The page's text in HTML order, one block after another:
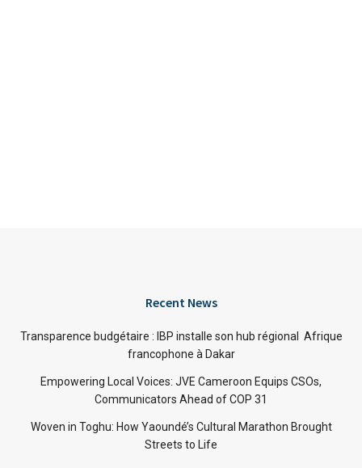
Recent News
Transparence budgétaire : IBP installe son hub régional Afrique
francophone à Dakar
Empowering Local Voices: JVE Cameroon Equips CSOs,
Communicators Ahead of COP 31
Woven in Toghu: How Yaoundé’s Cultural Marathon Brought
Streets to Life